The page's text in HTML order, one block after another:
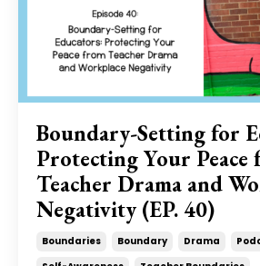
Boundary-Setting for
Protecting Your Peace
Teacher Drama and
Negativity (EP. 40)
Boundaries Boundary Drama